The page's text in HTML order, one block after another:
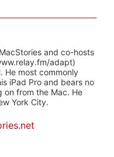
and co-hosts
adapt)
He most commonly
iPad Pro and bears no
on from the Mac. He
York City.